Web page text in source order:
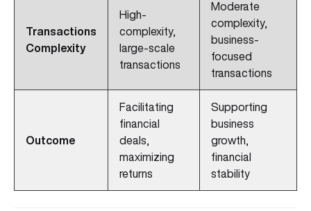
Transactions
Complexity
High-
complexity,
large-scale
transactions
Moderate
complexity,
business-
focused
transactions
Outcome
Facilitating
financial
deals,
maximizing
returns
Supporting
business
growth,
financial
stability